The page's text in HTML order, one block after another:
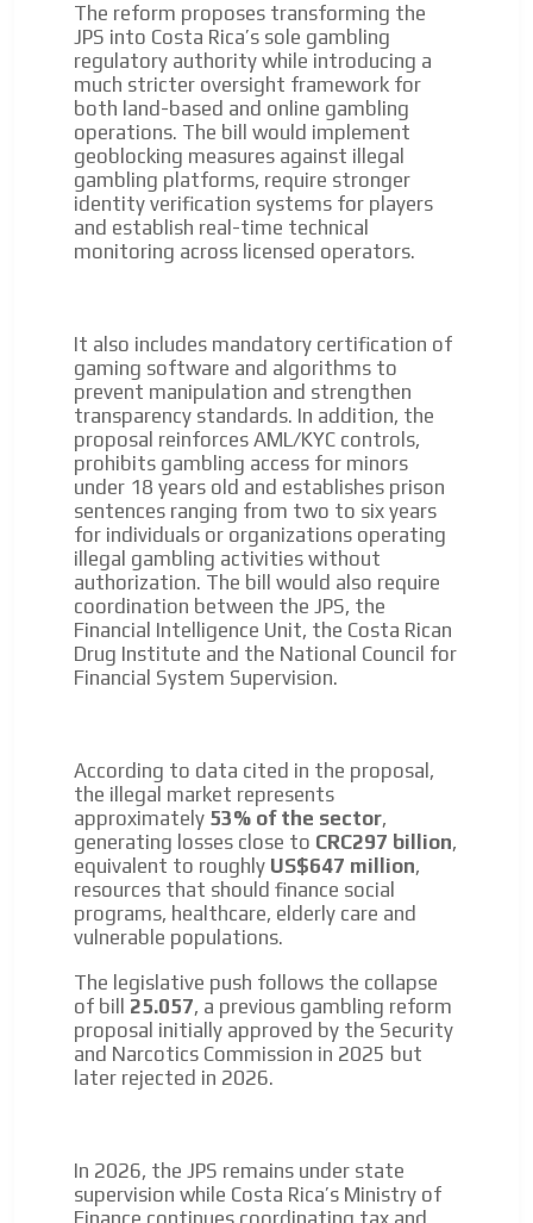
The reform proposes transforming the
JPS into Costa Rica’s sole gambling
regulatory authority while introducing a
much stricter oversight framework for
both land-based and online gambling
operations. The bill would implement
geoblocking measures against illegal
gambling platforms, require stronger
identity verification systems for players
and establish real-time technical
monitoring across licensed operators.
It also includes mandatory certification of
gaming software and algorithms to
prevent manipulation and strengthen
transparency standards. In addition, the
proposal reinforces AML/KYC controls,
prohibits gambling access for minors
under 18 years old and establishes prison
sentences ranging from two to six years
for individuals or organizations operating
illegal gambling activities without
authorization. The bill would also require
coordination between the JPS, the
Financial Intelligence Unit, the Costa Rican
Drug Institute and the National Council for
Financial System Supervision.
According to data cited in the proposal,
the illegal market represents
approximately 53% of the sector,
generating losses close to CRC297 billion,
equivalent to roughly US$647 million,
resources that should finance social
programs, healthcare, elderly care and
vulnerable populations.
The legislative push follows the collapse
of bill 25.057, a previous gambling reform
proposal initially approved by the Security
and Narcotics Commission in 2025 but
later rejected in 2026.
In 2026, the JPS remains under state
supervision while Costa Rica’s Ministry of